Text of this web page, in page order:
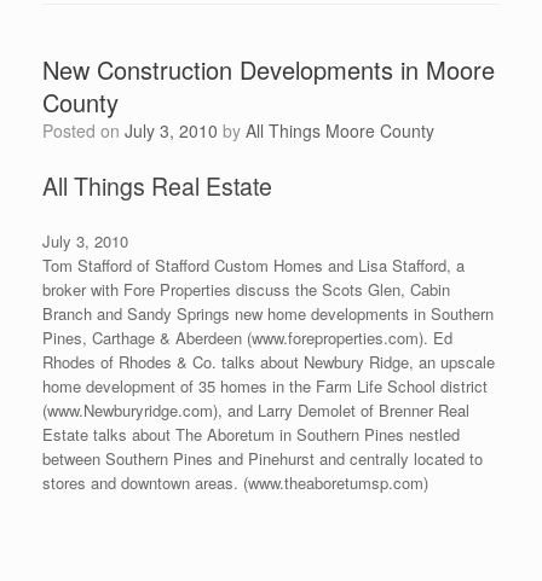
New Construction Developments in Moore
County
Posted on July 3, 2010 by All Things Moore County
All Things Real Estate
July 3, 2010
Tom Stafford of Stafford Custom Homes and Lisa Stafford, a
broker with Fore Properties discuss the Scots Glen, Cabin
Branch and Sandy Springs new home developments in Southern
Pines, Carthage & Aberdeen (www.foreproperties.com). Ed
Rhodes of Rhodes & Co. talks about Newbury Ridge, an upscale
home development of 35 homes in the Farm Life School district
(www.Newburyridge.com), and Larry Demolet of Brenner Real
Estate talks about The Aboretum in Southern Pines nestled
between Southern Pines and Pinehurst and centrally located to
stores and downtown areas. (www.theaboretumsp.com)